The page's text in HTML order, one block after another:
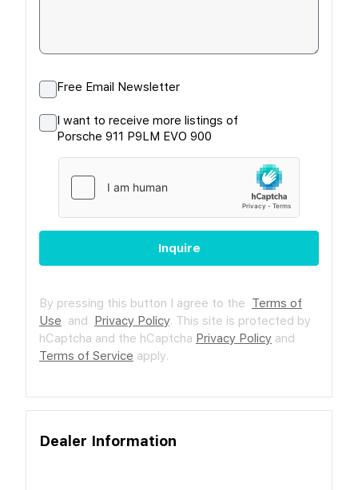
Free Email Newsletter
I want to receive more listings of
Porsche 911 P9LM EVO 900
Inquire
By pressing this button I agree to the Terms of
Use and Privacy Policy. This site is protected by
hCaptcha and the hCaptcha Privacy Policy and
Terms of Service apply.
Dealer Information